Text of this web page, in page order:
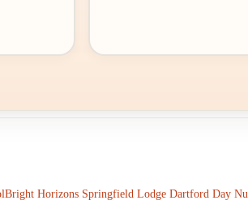
Bright Horizons Springfield Lodge Dartford Day